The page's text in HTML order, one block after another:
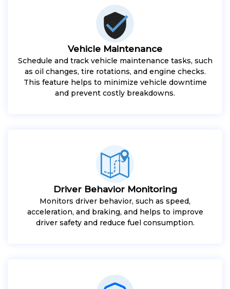
Vehicle Maintenance
Schedule and track vehicle maintenance tasks, such
as oil changes, tire rotations, and engine checks.
This feature helps to minimize vehicle downtime
and prevent costly breakdowns.
Driver Behavior Monitoring
Monitors driver behavior, such as speed,
acceleration, and braking, and helps to improve
driver safety and reduce fuel consumption.